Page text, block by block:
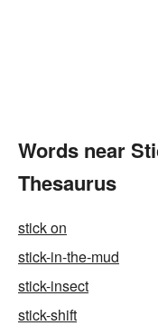
Words near
Thesaurus
stick on
stick-in-the-mud
stick-insect
stick-shift